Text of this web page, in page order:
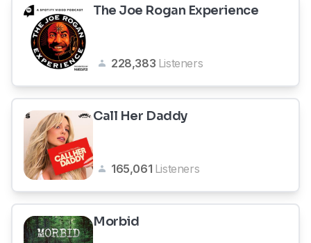
The Joe Rogan Experience
228,383 Listeners
Call Her Daddy
165,061 Listeners
Morbid